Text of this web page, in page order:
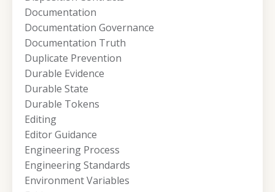
Documentation
Documentation Governance
Documentation Truth
Duplicate Prevention
Durable Evidence
Durable State
Durable Tokens
Editing
Editor Guidance
Engineering Process
Engineering Standards
Environment Variables